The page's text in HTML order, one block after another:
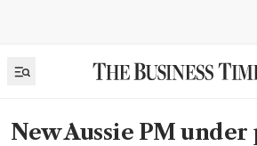
New Aussie PM